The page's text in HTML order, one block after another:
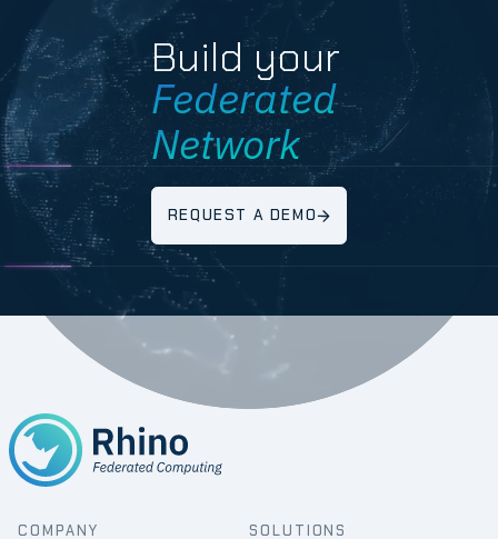
Build your
Federated
Network
REQUEST A DEMO
COMPANY SOLUTIONS